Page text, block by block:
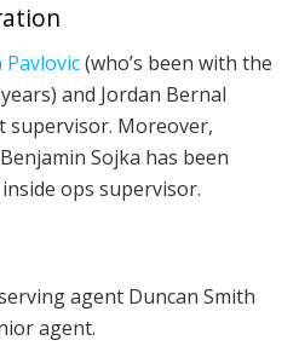
Pavlovic(who’s been with the
and Jordan Bernal
supervisor. Moreover,
Sojka has been
ops supervisor.
agent Duncan Smith
agent.